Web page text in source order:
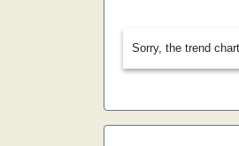
Sorry, the trend